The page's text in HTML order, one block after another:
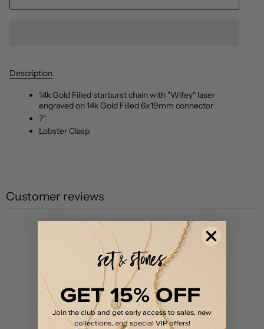
Description
14k Gold Filled starburst chain with "Wifey" laser
engraved on 14k Gold Filled 6x19mm connector
7"
Lobster Clasp
Customer reviews
0 / 50 reviews
4
GET 15% OFF
Join the club and get early access to sales, new
collections, and special VIP offers!